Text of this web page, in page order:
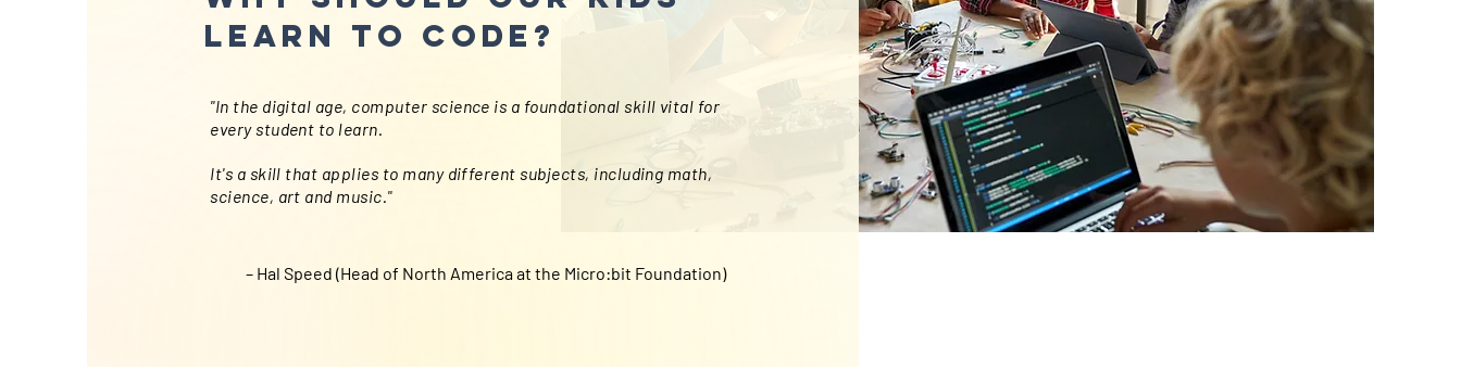
learn to code?
"In the digital age, computer science is a foundational skill vital for
every student to learn.
It's a skill that applies to many different subjects, including math,
science, art and music."
– Hal Speed (Head of North America at the Micro:bit Foundation)